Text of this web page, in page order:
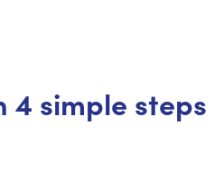
4 simple steps